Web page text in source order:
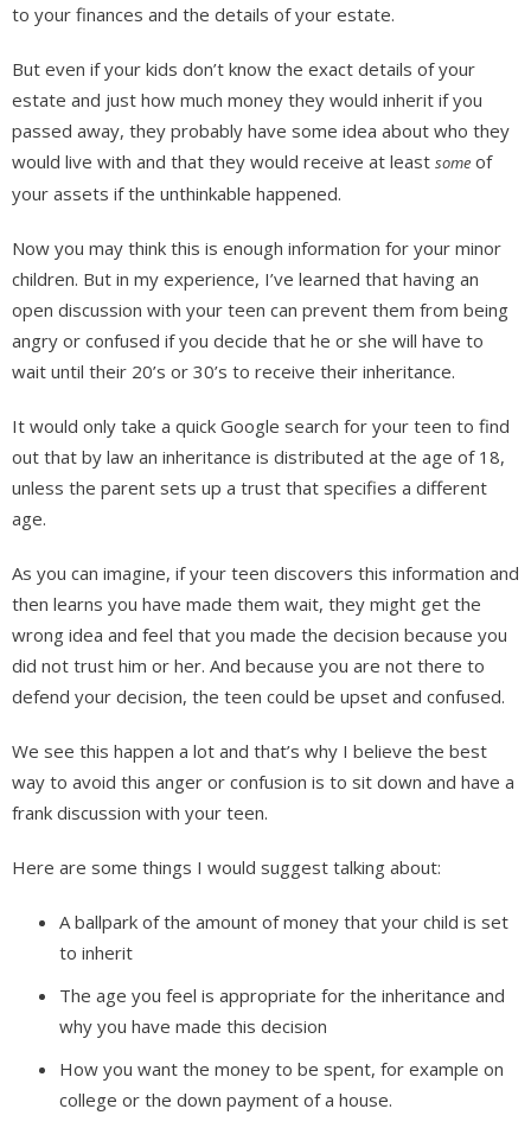
to your finances and the details of your estate.
But even if your kids don’t know the exact details of your
estate and just how much money they would inherit if you
passed away, they probably have some idea about who they
would live with and that they would receive at least some of
your assets if the unthinkable happened.
Now you may think this is enough information for your minor
children. But in my experience, I’ve learned that having an
open discussion with your teen can prevent them from being
angry or confused if you decide that he or she will have to
wait until their 20’s or 30’s to receive their inheritance.
It would only take a quick Google search for your teen to find
out that by law an inheritance is distributed at the age of 18,
unless the parent sets up a trust that specifies a different
age.
As you can imagine, if your teen discovers this information and
then learns you have made them wait, they might get the
wrong idea and feel that you made the decision because you
did not trust him or her. And because you are not there to
defend your decision, the teen could be upset and confused.
We see this happen a lot and that’s why I believe the best
way to avoid this anger or confusion is to sit down and have a
frank discussion with your teen.
Here are some things I would suggest talking about:
A ballpark of the amount of money that your child is set
to inherit
The age you feel is appropriate for the inheritance and
why you have made this decision
How you want the money to be spent, for example on
college or the down payment of a house.